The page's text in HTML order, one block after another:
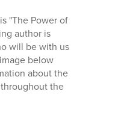
"The Power of
author is
will be with us
below
about the
the